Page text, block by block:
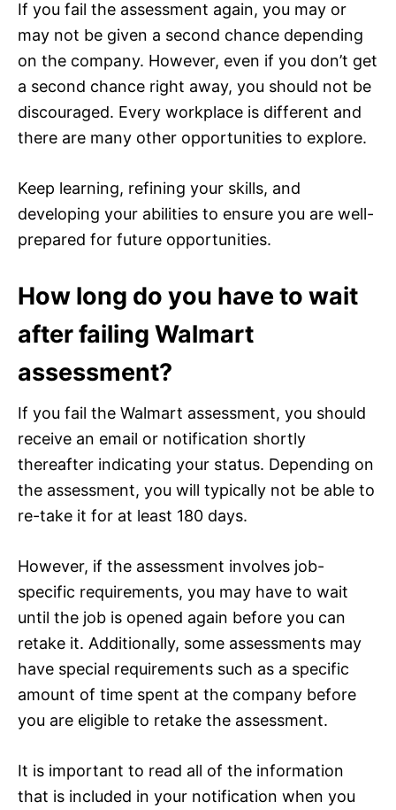
If you fail the assessment again, you may or
may not be given a second chance depending
on the company. However, even if you don’t get
a second chance right away, you should not be
discouraged. Every workplace is different and
there are many other opportunities to explore.
Keep learning, refining your skills, and
developing your abilities to ensure you are well-
prepared for future opportunities.
How long do you have to wait
after failing Walmart
assessment?
If you fail the Walmart assessment, you should
receive an email or notification shortly
thereafter indicating your status. Depending on
the assessment, you will typically not be able to
re-take it for at least 180 days.
However, if the assessment involves job-
specific requirements, you may have to wait
until the job is opened again before you can
retake it. Additionally, some assessments may
have special requirements such as a specific
amount of time spent at the company before
you are eligible to retake the assessment.
It is important to read all of the information
that is included in your notification when you